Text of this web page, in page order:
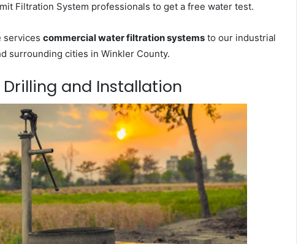
Filtration System professionals to get a free water test.
services commercial water filtration systems to our industrial
surrounding cities in Winkler County.
and Installation